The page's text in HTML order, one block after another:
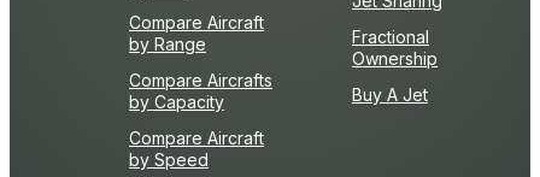
Compare Aircraft
by Range
Compare Aircrafts
by Capacity
Compare Aircraft
by Speed
Fractional
Ownership
Buy A Jet